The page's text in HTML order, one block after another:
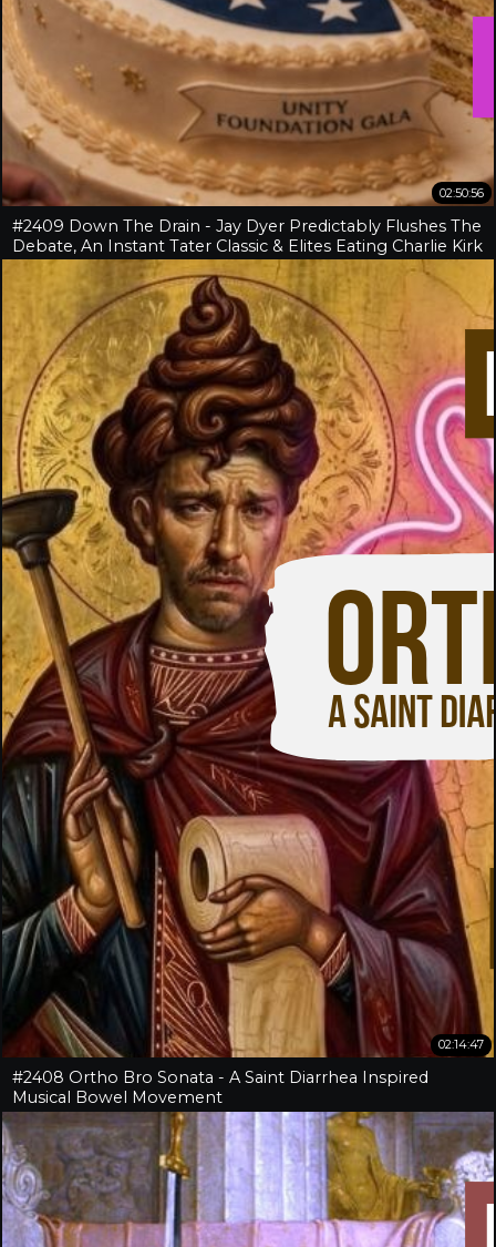
02:50:56
#2409 Down The Drain - Jay Dyer Predictably Flushes The
Debate, An Instant Tater Classic & Elites Eating Charlie Kirk
02:14:47
#2408 Ortho Bro Sonata - A Saint Diarrhea Inspired
Musical Bowel Movement